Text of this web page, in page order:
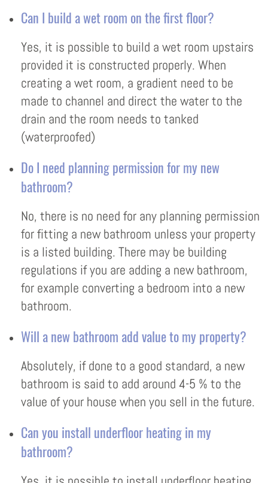
Can I build a wet room on the first floor?
Yes, it is possible to build a wet room upstairs
provided it is constructed properly. When
creating a wet room, a gradient need to be
made to channel and direct the water to the
drain and the room needs to tanked
(waterproofed)
Do I need planning permission for my new
bathroom?
No, there is no need for any planning permission
for fitting a new bathroom unless your property
is a listed building. There may be building
regulations if you are adding a new bathroom,
for example converting a bedroom into a new
bathroom.
Will a new bathroom add value to my property?
Absolutely, if done to a good standard, a new
bathroom is said to add around 4-5 % to the
value of your house when you sell in the future.
Can you install underfloor heating in my
bathroom?